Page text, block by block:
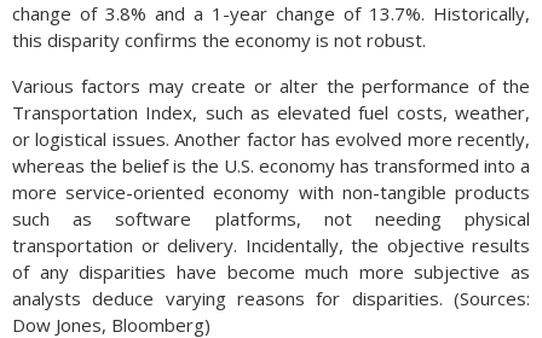
change of 3.8% and a 1-year change of 13.7%. Historically,
this disparity confirms the economy is not robust.
Various factors may create or alter the performance of the
Transportation Index, such as elevated fuel costs, weather,
or logistical issues. Another factor has evolved more recently,
whereas the belief is the U.S. economy has transformed into a
more service-oriented economy with non-tangible products
such as software platforms, not needing physical
transportation or delivery. Incidentally, the objective results
of any disparities have become much more subjective as
analysts deduce varying reasons for disparities. (Sources:
Dow Jones, Bloomberg)